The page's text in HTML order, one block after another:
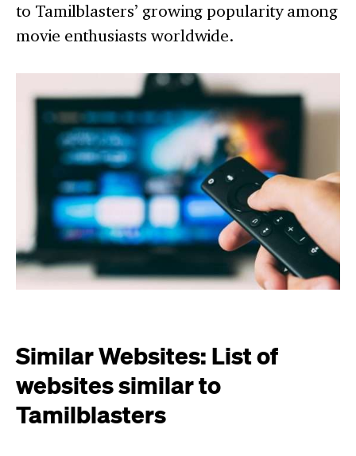
to Tamilblasters’ growing popularity among
movie enthusiasts worldwide.
Similar Websites: List of
websites similar to
Tamilblasters